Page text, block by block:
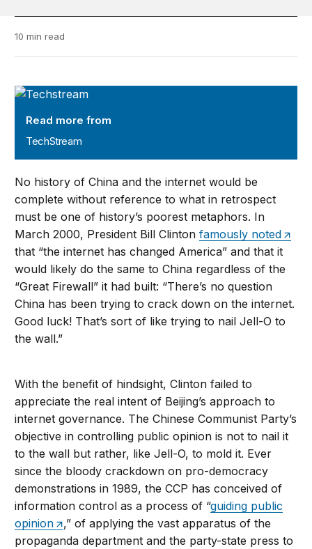
10 min read
TechStream
Read more from
TechStream
No history of China and the internet would be
complete without reference to what in retrospect
must be one of history’s poorest metaphors. In
March 2000, President Bill Clintonfamously noted
that “the internet has changed America” and that it
would likely do the same to China regardless of the
“Great Firewall” it had built: “There’s no question
China has been trying to crack down on the internet.
Good luck! That’s sort of like trying to nail Jell-O to
the wall.”
With the benefit of hindsight, Clinton failed to
appreciate the real intent of Beijing’s approach to
internet governance. The Chinese Communist Party’s
objective in controlling public opinion is not to nail it
to the wall but rather, like Jell-O, to mold it. Ever
since the bloody crackdown on pro-democracy
demonstrations in 1989, the CCP has conceived of
information control as a process of “guiding public
opinion
,” of applying the vast apparatus of the
propaganda department and the party-state press to